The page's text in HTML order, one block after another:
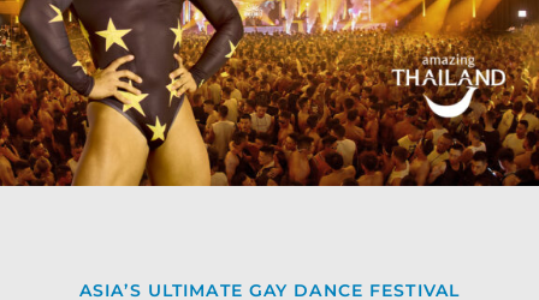
ASIA’S ULTIMATE GAY DANCE FESTIVAL